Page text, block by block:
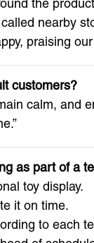
the
nearby
praising
customers?
calm, and
as part of a
toy display.
it on time.
to each